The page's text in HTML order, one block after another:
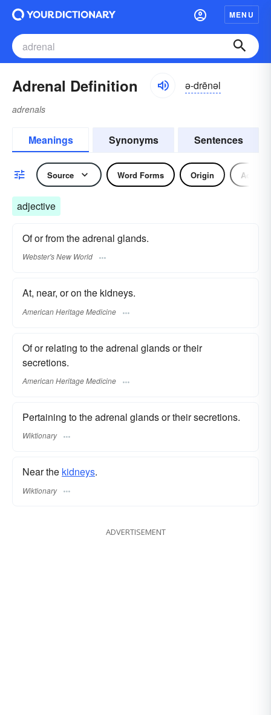
MENU
Adrenal Definition ə-drēnəl
adrenals
Meanings Synonyms Sentences
Source Word Forms Origin
adjective
Of or from the adrenal glands.
Webster's New World
At, near, or on the kidneys.
American Heritage Medicine
Of or relating to the adrenal glands or their
secretions.
American Heritage Medicine
Pertaining to the adrenal glands or their secretions.
Wiktionary
Near the kidneys.
Wiktionary
ADVERTISEMENT